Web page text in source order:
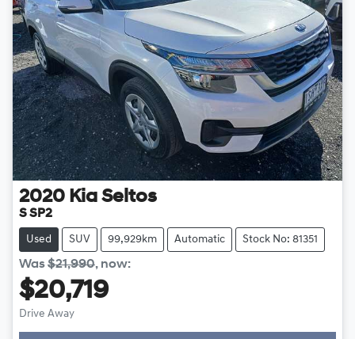
2020 Kia Seltos
S SP2
Used SUV 99,929km Automatic Stock No: 81351
Was$21,990, now:
$20,719
Drive Away